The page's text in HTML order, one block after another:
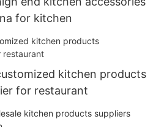
for kitchen
kitchen products
for restaurant